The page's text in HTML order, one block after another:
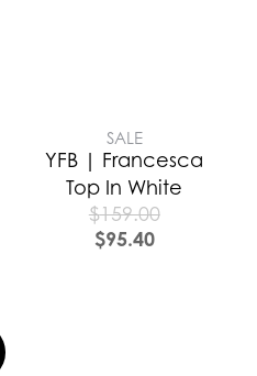
SALE
YFB | Francesca
Top In White
$159.00
$95.40